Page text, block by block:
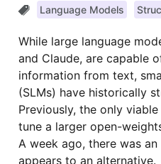
Language Models
While large language
and Claude, are capable
information from text,
(SLMs) have historically
Previously, the only
tune a larger open-
A week ago, there was
appears to an alternative.